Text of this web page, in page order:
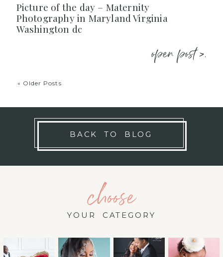
Picture of the day – Maternity
Photography in Maryland Virginia
Washington dc
open post >.
« Older Posts
BACK TO BLOG
choose
YOUR CATEGORY